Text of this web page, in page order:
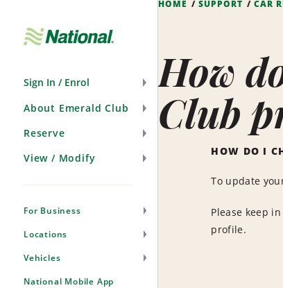
Sign In / Enrol
About Emerald Club
Reserve
View / Modify
For Business
Locations
Vehicles
National Mobile App
HOME SUPPORT CAR
How
Club
HOW DO I
To update
Please keep
profile.